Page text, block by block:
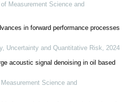
Measurement Science and
in forward performance processes
Uncertainty and Quantitative Risk, 2024
acoustic signal denoising in oil based
Science and